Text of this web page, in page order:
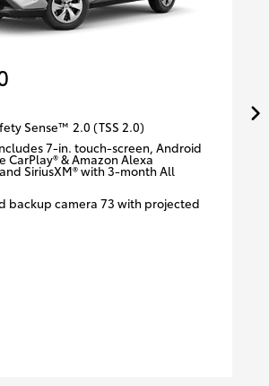
Sense™ 2.0 (TSS 2.0)
7-in. touch-screen, Android
& Amazon Alexa
SiriusXM® with 3-month All
backup camera 73 with projected